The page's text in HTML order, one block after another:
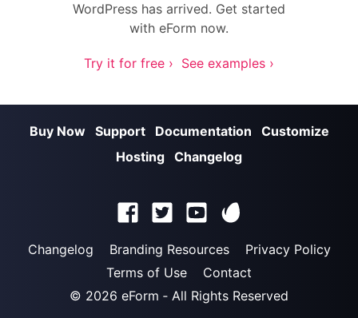
WordPress has arrived. Get started
with eForm now.
Try it for free › See examples ›
Buy Now Support Documentation
Customize
Hosting Changelog
Changelog Branding Resources
Privacy Policy
Terms of Use
Contact
© 2026 eForm ‐ All Rights Reserved